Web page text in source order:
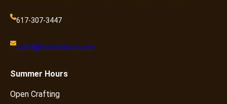
617-307-3447
craft@knotandpurl.com
Summer Hours
Open Crafting